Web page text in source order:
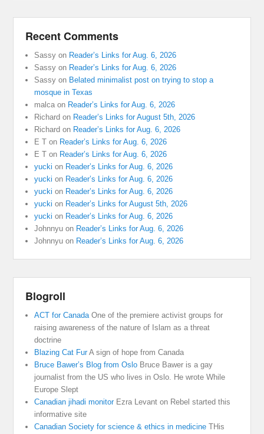
Recent Comments
Sassy on Reader’s Links for Aug. 6, 2026
Sassy on Reader’s Links for Aug. 6, 2026
Sassy on Belated minimalist post on trying to stop a
mosque in Texas
malca on Reader’s Links for Aug. 6, 2026
Richard on Reader’s Links for August 5th, 2026
Richard on Reader’s Links for Aug. 6, 2026
E T on Reader’s Links for Aug. 6, 2026
E T on Reader’s Links for Aug. 6, 2026
yucki on Reader’s Links for Aug. 6, 2026
yucki on Reader’s Links for Aug. 6, 2026
yucki on Reader’s Links for Aug. 6, 2026
yucki on Reader’s Links for August 5th, 2026
yucki on Reader’s Links for Aug. 6, 2026
Johnnyu on Reader’s Links for Aug. 6, 2026
Johnnyu on Reader’s Links for Aug. 6, 2026
Blogroll
ACT for CanadaOne of the premiere activist groups for
raising awareness of the nature of Islam as a threat
doctrine
Blazing Cat FurA sign of hope from Canada
Bruce Bawer’s Blog from Oslo Bruce Bawer is a gay
journalist from the US who lives in Oslo. He wrote While
Europe Slept
Canadian jihadi monitorEzra Levant on Rebel started this
informative site
Canadian Society for science & ethics in medicine THis